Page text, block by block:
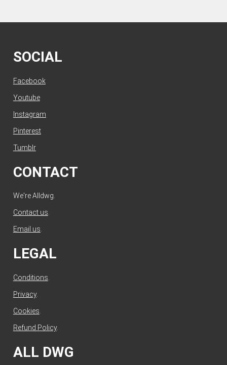
SOCIAL
Facebook
Youtube
Instagram
Pinterest
Tumblr
CONTACT
We're Alldwg.
Contact us.
Email us.
LEGAL
Conditions
Privacy.
Cookies
Refund Policy.
ALL DWG